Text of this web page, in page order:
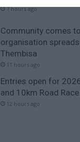
7 hours ago
Community comes
organisation
Thembisa
11 hours ago
Entries open for
and 10km Road Race
12 hours ago